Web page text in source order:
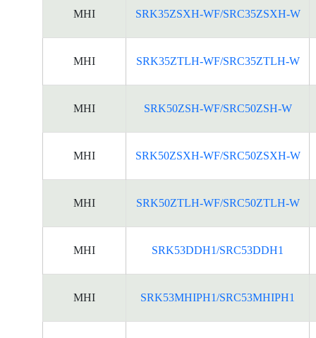
MHI SRK35ZSXH-WF/SRC35ZSXH-W
MHI SRK35ZTLH-WF/SRC35ZTLH-W
MHI SRK50ZSH-WF/SRC50ZSH-W
MHI SRK50ZSXH-WF/SRC50ZSXH-W
MHI SRK50ZTLH-WF/SRC50ZTLH-W
MHI SRK53DDH1/SRC53DDH1
MHI SRK53MHIPH1/SRC53MHIPH1